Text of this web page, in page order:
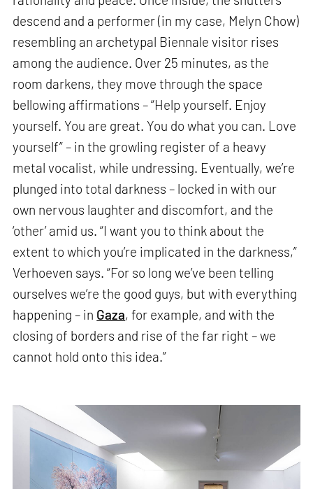
descend and a performer (in my case, Melyn Chow)
resembling an archetypal Biennale visitor rises
among the audience. Over 25 minutes, as the
room darkens, they move through the space
bellowing affirmations – “Help yourself. Enjoy
yourself. You are great. You do what you can. Love
yourself” – in the growling register of a heavy
metal vocalist, while undressing. Eventually, we’re
plunged into total darkness – locked in with our
own nervous laughter and discomfort, and the
‘other’ amid us. “I want you to think about the
extent to which you’re implicated in the darkness,”
Verhoeven says. “For so long we’ve been telling
ourselves we’re the good guys, but with everything
happening – in Gaza, for example, and with the
closing of borders and rise of the far right – we
cannot hold onto this idea.”